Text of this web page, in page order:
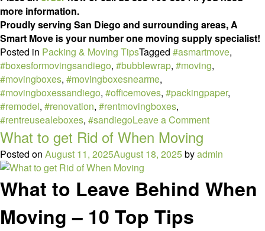
more information.
Proudly serving San Diego and surrounding areas, A
Smart Move is your number one moving supply specialist!
Posted in Packing & Moving TipsTagged #asmartmove,
#boxesformovingsandiego, #bubblewrap, #moving,
#movingboxes, #movingboxesnearme,
#movingboxessandiego, #officemoves, #packingpaper,
#remodel, #renovation, #rentmovingboxes,
#rentreusealeboxes, #sandiegoLeave a Commenton
Benefits
Plastic
Moving
What to get Rid of When Moving
Posted on August 11, 2025August 18, 2025byadmin
What to Leave Behind When
Moving – 10 Top Tips